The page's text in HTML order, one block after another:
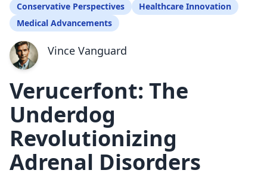
Conservative Perspectives
Healthcare Innovation
Medical Advancements
Vince Vanguard
Verucerfont: The
Underdog
Revolutionizing
Adrenal Disorders